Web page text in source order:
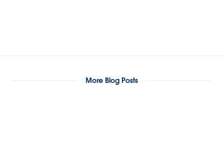
More Blog Posts